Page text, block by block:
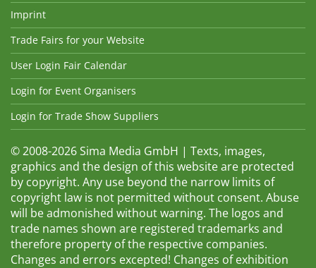
Imprint
Trade Fairs for your Website
User Login Fair Calendar
Login for Event Organisers
Login for Trade Show Suppliers
© 2008-2026 Sima Media GmbH | Texts, images,
graphics and the design of this website are protected
by copyright. Any use beyond the narrow limits of
copyright law is not permitted without consent. Abuse
will be admonished without warning. The logos and
trade names shown are registered trademarks and
therefore property of the respective companies.
Changes and errors excepted! Changes of exhibition